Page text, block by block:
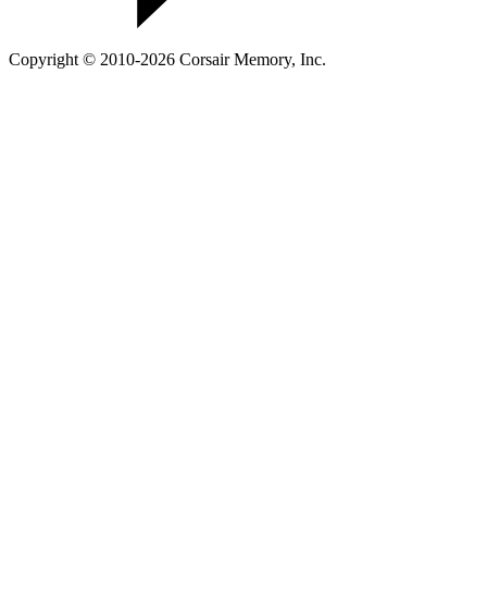
Copyright © 2010-2026 Corsair Memory, Inc.